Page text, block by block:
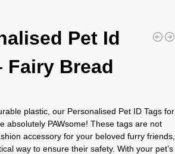
Pet Id
Fairy Bread
plastic, our Personalised Pet ID Tags for
absolutely PAWsome! These tags are not
accessory for your beloved furry friends,
way to ensure their safety. With your pet’s